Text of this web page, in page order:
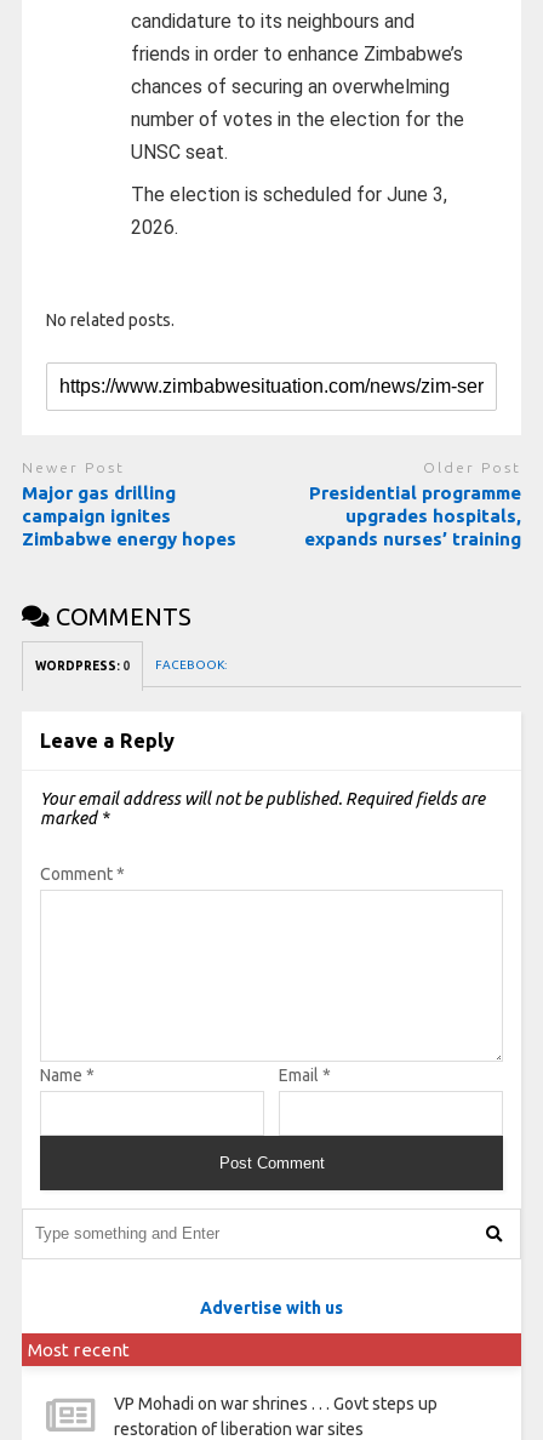
candidature to its neighbours and
friends in order to enhance Zimbabwe’s
chances of securing an overwhelming
number of votes in the election for the
UNSC seat.
The election is scheduled for June 3,
2026.
No related posts.
Newer Post
Major gas drilling
campaign ignites
Zimbabwe energy hopes
Older Post
Presidential programme
upgrades hospitals,
expands nurses’ training
COMMENTS
WORDPRESS: 0 FACEBOOK:
Leave a Reply
Your email address will not be published. Required fields are
marked *
Comment*
Name * Email *
Advertise with us
Most recent
VP Mohadi on war shrines . . . Govt steps up
restoration of liberation war sites